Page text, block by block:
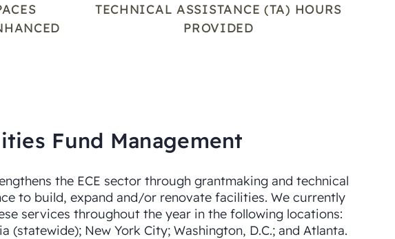
TECHNICAL ASSISTANCE (TA) HOURS
PROVIDED
Fund Management
the ECE sector through grantmaking and technical
to build, expand and/or renovate facilities. We currently
services throughout the year in the following locations:
(statewide); New York City; Washington, D.C.; and Atlanta.